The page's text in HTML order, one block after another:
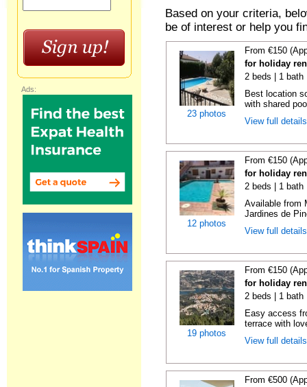
Based on your criteria,
be of interest or help you
23 photos
From €150
for holiday
2 beds | 1 bath
Best location
with shared
View full
12 photos
From €150
for holiday
2 beds | 1 bath
Available from
Jardines de
View full
19 photos
From €150
for holiday
2 beds | 1 bath
Easy access
terrace with
View full
From €500
Ads: